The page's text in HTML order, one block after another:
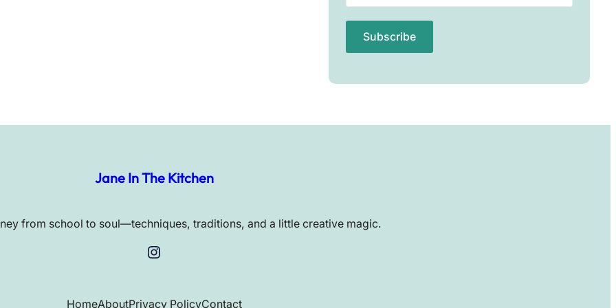
Jane In The Kitchen
from school to soul—techniques, traditions, and a little creative magic.
Instagram
HomeAboutPrivacy PolicyContact